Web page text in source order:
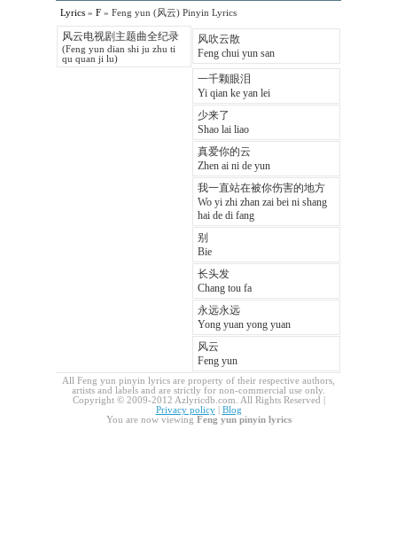
Lyrics » F » Feng yun (风云) Pinyin Lyrics
风云电视剧主题曲全纪录
(Feng yun dian shi ju zhu ti
qu quan ji lu)
风吹云散
Feng chui yun san
一千颗眼泪
Yi qian ke yan lei
少来了
Shao lai liao
真爱你的云
Zhen ai ni de yun
我一直站在被你伤害的地方
Wo yi zhi zhan zai bei ni shang
hai de di fang
别
Bie
长头发
Chang tou fa
永远永远
Yong yuan yong yuan
风云
Feng yun
All Feng yun pinyin lyrics are property of their respective authors,
artists and labels and are strictly for non-commercial use only.
Copyright © 2009-2012 Azlyricdb.com. All Rights Reserved |
Privacy policy| Blog
You are now viewing Feng yun pinyin lyrics